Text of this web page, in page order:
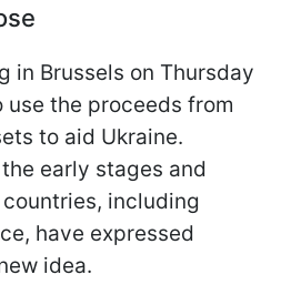
in Brussels on Thursday
the proceeds from
to aid Ukraine.
early stages and
including
have expressed
idea.